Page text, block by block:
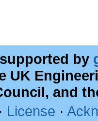
by
UK
and
· License ·